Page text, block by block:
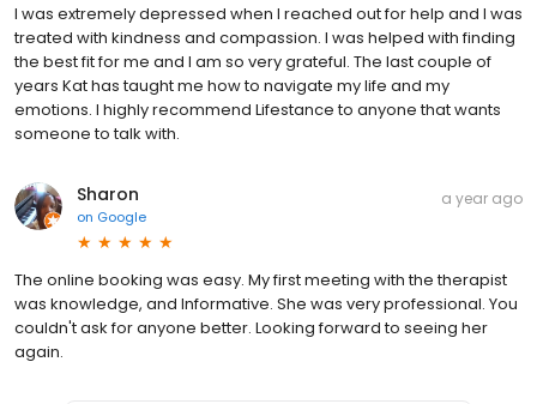
I was extremely depressed when I reached out for help and I was
treated with kindness and compassion. I was helped with finding
the best fit for me and I am so very grateful. The last couple of
years Kat has taught me how to navigate my life and my
emotions. I highly recommend Lifestance to anyone that wants
someone to talk with.
Sharon
on Google
a year ago
The online booking was easy. My first meeting with the therapist
was knowledge, and Informative. She was very professional. You
couldn't ask for anyone better. Looking forward to seeing her
again.